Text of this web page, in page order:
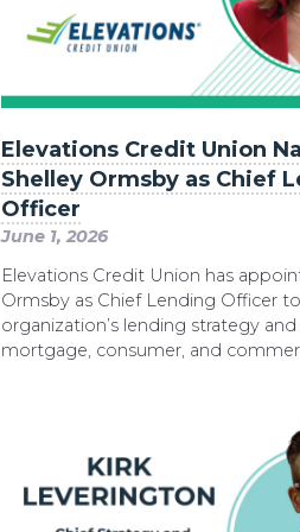
Elevations Credit Union
Shelley Ormsby as Chief
Officer
June 1, 2026
Elevations Credit Union has
Ormsby as Chief Lending Officer
organization’s lending strategy
mortgage, consumer, and